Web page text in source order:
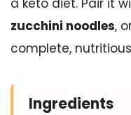
zucchini noodles,
complete,
Ingredients